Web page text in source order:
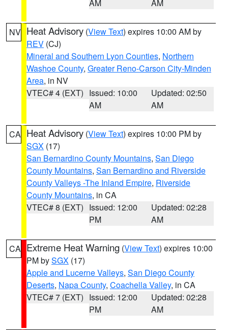
AM AM
NV Heat Advisory (View Text) expires 10:00 AM by
REV (CJ)
Mineral and Southern Lyon Counties, Northern
Washoe County, Greater Reno-Carson City-Minden
Area, in NV
VTEC# 4 (EXT) Issued: 10:00
AM
Updated: 02:50
AM
CA Heat Advisory (View Text) expires 10:00 PM by
SGX (17)
San Bernardino County Mountains, San Diego
County Mountains, San Bernardino and Riverside
County Valleys -The Inland Empire, Riverside
County Mountains, in CA
VTEC# 8 (EXT) Issued: 12:00
PM
Updated: 02:28
AM
CA Extreme Heat Warning (View Text) expires 10:00
PM bySGX (17)
Apple and Lucerne Valleys, San Diego County
Deserts, Napa County, Coachella Valley, in CA
VTEC# 7 (EXT) Issued: 12:00
PM
Updated: 02:28
AM